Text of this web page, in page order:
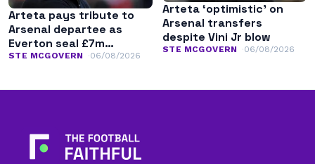
Arteta pays tribute to
Arsenal departee as
Everton seal £7m
transfer
STE MCGOVERN 06/08/2026
Arteta ‘optimistic’ on
Arsenal transfers
despite Vini Jr blow
STE MCGOVERN 06/08/2026